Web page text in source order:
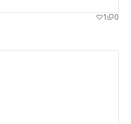
1
0